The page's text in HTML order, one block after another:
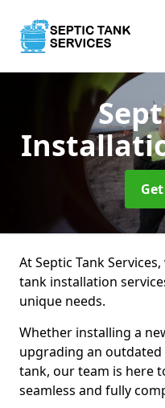
At Septic Tank
tank installation
unique needs.
Whether installing a
upgrading an
tank, our team is here
seamless and fully